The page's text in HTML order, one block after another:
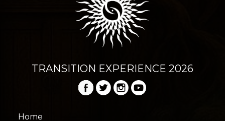
Home
TRANSITION EXPERIENCE 2026